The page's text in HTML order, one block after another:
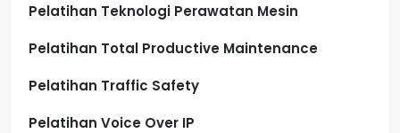
Pelatihan Teknologi Perawatan Mesin
Pelatihan Total Productive Maintenance
Pelatihan Traffic Safety
Pelatihan Voice Over IP